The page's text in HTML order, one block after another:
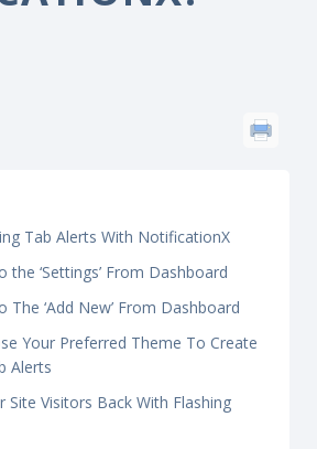
Tab Alerts With NotificationX
the ‘Settings’ From Dashboard
The ‘Add New’ From Dashboard
Your Preferred Theme To Create
Alerts
Site Visitors Back With Flashing